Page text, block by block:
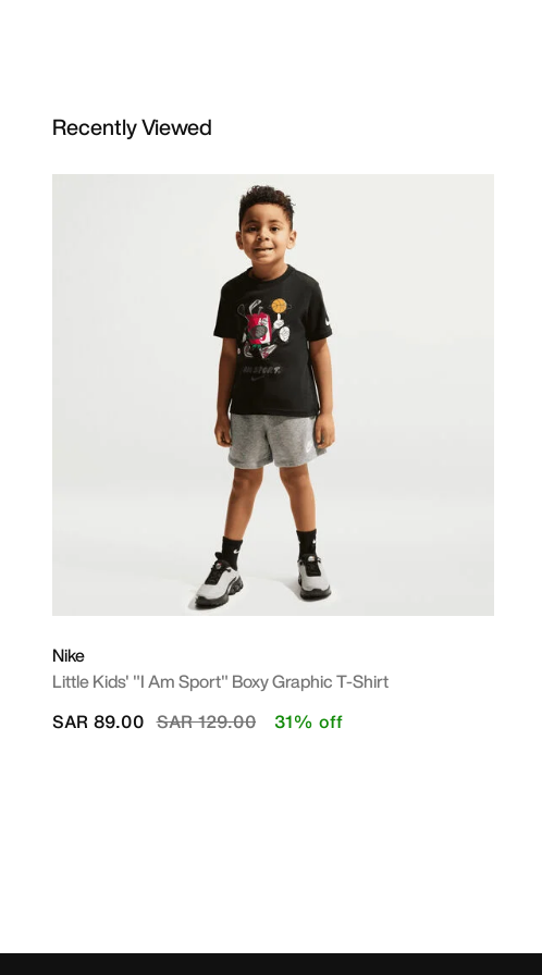
Recently Viewed
Nike
Little Kids' "I Am Sport" Boxy Graphic T-Shirt
Price reduced from
SAR 129.00to
SAR 89.00 31% off